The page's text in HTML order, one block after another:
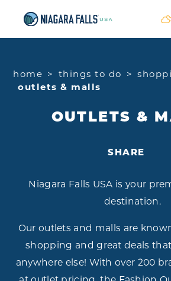
Skip to content
home things to do
outlets & malls
OUTLETS &
SHARE
Niagara Falls USA is your
destination.
Our outlets and malls are
shopping and great deals
anywhere else! With over 200